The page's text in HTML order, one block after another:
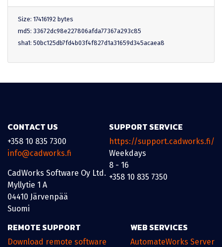
Size: 17416192 bytes
md5: 33672dc98e227806afda77367a293c85
sha1: 50bc125db7fd4b03f4f827d1a31659d345acaea8
CONTACT US
+358 10 835 7300
info@cadworks.fi
CadWorks Software Oy Ltd.
Myllytie 1 A
04410 Järvenpää
Suomi
SUPPORT SERVICE
https://support.cadworks.fi/
Weekdays
8 - 16
+358 10 835 7350
REMOTE SUPPORT
Download remote software
WEB SERVICES
AutomateWorks Server